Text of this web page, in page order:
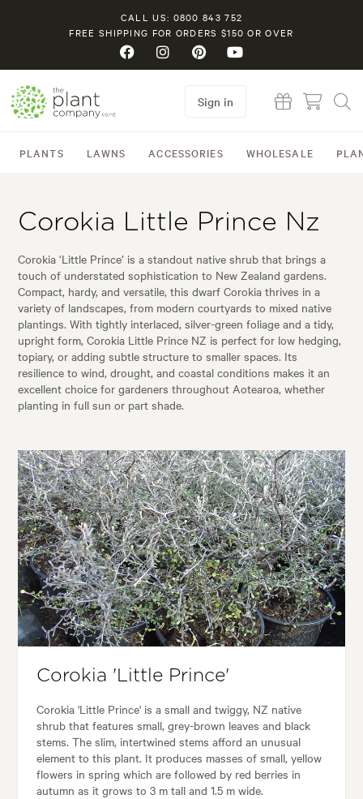
CALL US: 0800 843 752
FREE SHIPPING FOR ORDERS $150 OR OVER
PLANTS LAWNS ACCESSORIES WHOLESALE
Sign in
Corokia Little Prince Nz
Corokia ‘Little Prince’ is a standout native shrub that brings a
touch of understated sophistication to New Zealand gardens.
Compact, hardy, and versatile, this dwarf Corokia thrives in a
variety of landscapes, from modern courtyards to mixed native
plantings. With tightly interlaced, silver-green foliage and a tidy,
upright form, Corokia Little Prince NZ is perfect for low hedging,
topiary, or adding subtle structure to smaller spaces. Its
resilience to wind, drought, and coastal conditions makes it an
excellent choice for gardeners throughout Aotearoa, whether
planting in full sun or part shade.
Corokia 'Little Prince'
Corokia 'Little Prince' is a small and twiggy, NZ native
shrub that features small, grey-brown leaves and black
stems. The slim, intertwined stems afford an unusual
element to this plant. It produces masses of small, yellow
flowers in spring which are followed by red berries in
autumn as it grows to 3 m tall and 1.5 m wide.